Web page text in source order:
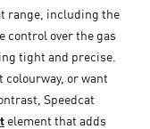
range, including the
control over the gas
tight and precise.
colourway, or want
Speedcat
element that adds